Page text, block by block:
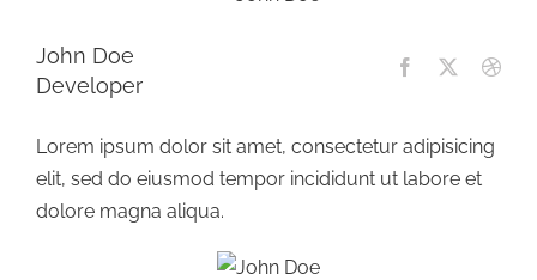
John Doe
Developer
Lorem ipsum dolor sit amet, consectetur adipisicing
elit, sed do eiusmod tempor incididunt ut labore et
dolore magna aliqua.